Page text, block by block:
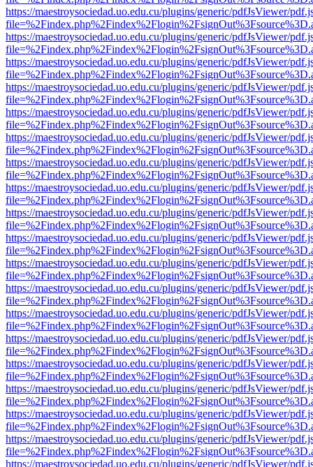
https://maestroysociedad.uo.edu.cu/plugins/generic/pdfJsViewer/
https://maestroysociedad.uo.edu.cu/plugins/generic/pdfJsViewer/
https://maestroysociedad.uo.edu.cu/plugins/generic/pdfJsViewer/
https://maestroysociedad.uo.edu.cu/plugins/generic/pdfJsViewer/
https://maestroysociedad.uo.edu.cu/plugins/generic/pdfJsViewer/
https://maestroysociedad.uo.edu.cu/plugins/generic/pdfJsViewer/
https://maestroysociedad.uo.edu.cu/plugins/generic/pdfJsViewer/
https://maestroysociedad.uo.edu.cu/plugins/generic/pdfJsViewer/
https://maestroysociedad.uo.edu.cu/plugins/generic/pdfJsViewer/
https://maestroysociedad.uo.edu.cu/plugins/generic/pdfJsViewer/
https://maestroysociedad.uo.edu.cu/plugins/generic/pdfJsViewer/
https://maestroysociedad.uo.edu.cu/plugins/generic/pdfJsViewer/
https://maestroysociedad.uo.edu.cu/plugins/generic/pdfJsViewer/
https://maestroysociedad.uo.edu.cu/plugins/generic/pdfJsViewer/
https://maestroysociedad.uo.edu.cu/plugins/generic/pdfJsViewer/
https://maestroysociedad.uo.edu.cu/plugins/generic/pdfJsViewer/
https://maestroysociedad.uo.edu.cu/plugins/generic/pdfJsViewer/
https://maestroysociedad.uo.edu.cu/plugins/generic/pdfJsViewer/
https://maestroysociedad.uo.edu.cu/plugins/generic/pdfJsViewer/